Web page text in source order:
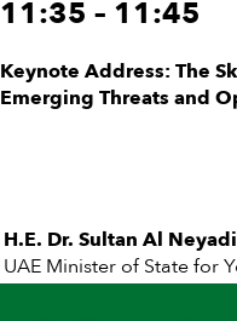
11:35 – 11:45
Keynote Address: The
Emerging Threats and
H.E. Dr. Sultan Al Neyadi
UAE Minister of State for